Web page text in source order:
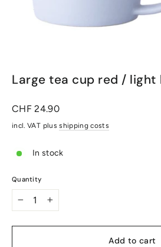
Large tea cup red / light
Normal
CHF 24.90
incl. VAT plusshipping costs
In stock
Quantity
+
Add to cart